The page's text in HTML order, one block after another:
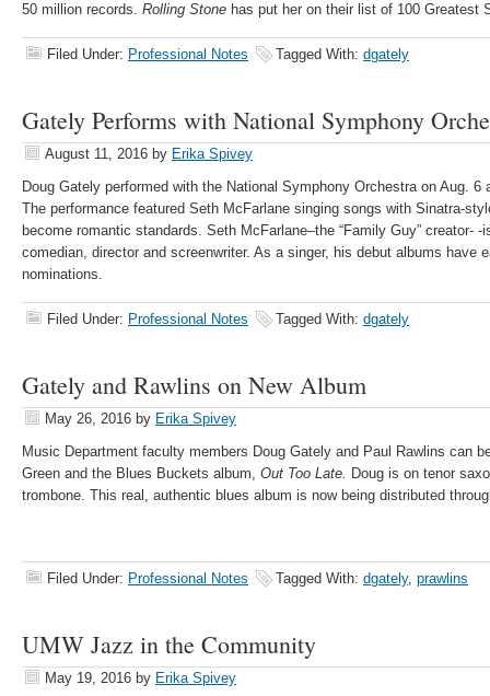
50 million records. Rolling Stone has put her on their list of 100 Greatest
Filed Under: Professional Notes Tagged With: dgately
Gately Performs with National Symphony
August 11, 2016 by Erika Spivey
Doug Gately performed with the National Symphony Orchestra on Aug. 6
The performance featured Seth McFarlane singing songs with Sinatra-
become romantic standards. Seth McFarlane–the “Family Guy” creator- -
comedian, director and screenwriter. As a singer, his debut albums have
nominations.
Filed Under: Professional Notes Tagged With: dgately
Gately and Rawlins on New Album
May 26, 2016 by Erika Spivey
Music Department faculty members Doug Gately and Paul Rawlins can
Green and the Blues Buckets album, Out Too Late. Doug is on tenor
trombone. This real, authentic blues album is now being distributed
Filed Under: Professional Notes Tagged With: dgately, prawlins
UMW Jazz in the Community
May 19, 2016 by Erika Spivey